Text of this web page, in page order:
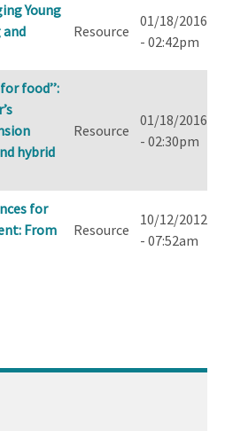
Young
Resource
01/18/2016
- 02:42pm
food’’:
hybrid
Resource
01/18/2016
- 02:30pm
for
From
Resource
10/12/2012
- 07:52am